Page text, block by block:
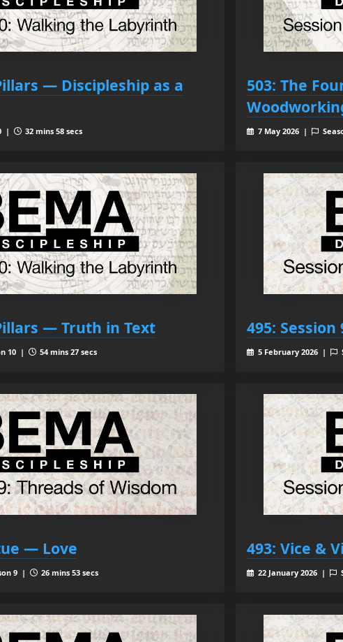
— Discipleship as a
| 32 mins 58 secs
503: The
7 May 2026 |
— Truth in Text
10 | 54 mins 27 secs
495: Session
5 February 2026 |
— Love
9 | 26 mins 53 secs
493: Vice &
22 January 2026 |